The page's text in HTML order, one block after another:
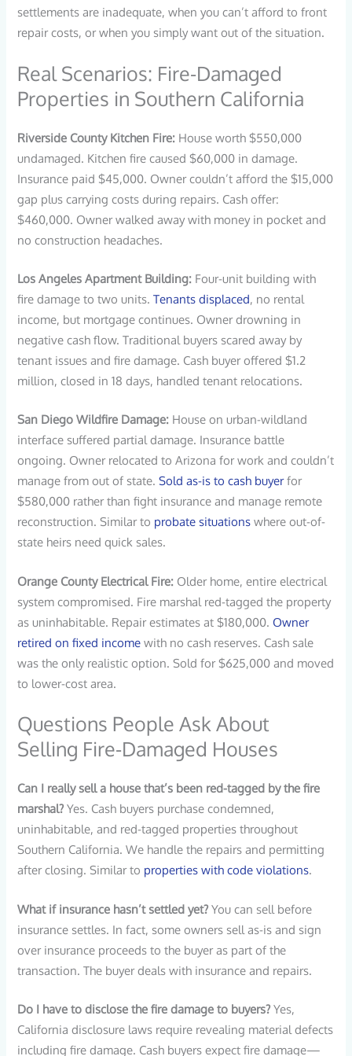
settlements are inadequate, when you can’t afford to front
repair costs, or when you simply want out of the situation.
Real Scenarios: Fire-Damaged
Properties in Southern California
Riverside County Kitchen Fire: House worth $550,000
undamaged. Kitchen fire caused $60,000 in damage.
Insurance paid $45,000. Owner couldn’t afford the $15,000
gap plus carrying costs during repairs. Cash offer:
$460,000. Owner walked away with money in pocket and
no construction headaches.
Los Angeles Apartment Building: Four-unit building with
fire damage to two units.Tenants displaced, no rental
income, but mortgage continues. Owner drowning in
negative cash flow. Traditional buyers scared away by
tenant issues and fire damage. Cash buyer offered $1.2
million, closed in 18 days, handled tenant relocations.
San Diego Wildfire Damage: House on urban-wildland
interface suffered partial damage. Insurance battle
ongoing. Owner relocated to Arizona for work and couldn’t
manage from out of state.Sold as-is to cash buyerfor
$580,000 rather than fight insurance and manage remote
reconstruction. Similar to probate situations where out-of-
state heirs need quick sales.
Orange County Electrical Fire: Older home, entire electrical
system compromised. Fire marshal red-tagged the property
as uninhabitable. Repair estimates at $180,000.Owner
retired on fixed income with no cash reserves. Cash sale
was the only realistic option. Sold for $625,000 and moved
to lower-cost area.
Questions People Ask About
Selling Fire-Damaged Houses
Can I really sell a house that’s been red-tagged by the fire
marshal? Yes. Cash buyers purchase condemned,
uninhabitable, and red-tagged properties throughout
Southern California. We handle the repairs and permitting
after closing. Similar to properties with code violations.
What if insurance hasn’t settled yet? You can sell before
insurance settles. In fact, some owners sell as-is and sign
over insurance proceeds to the buyer as part of the
transaction. The buyer deals with insurance and repairs.
Do I have to disclose the fire damage to buyers? Yes,
California disclosure laws require revealing material defects
including fire damage. Cash buyers expect fire damage—